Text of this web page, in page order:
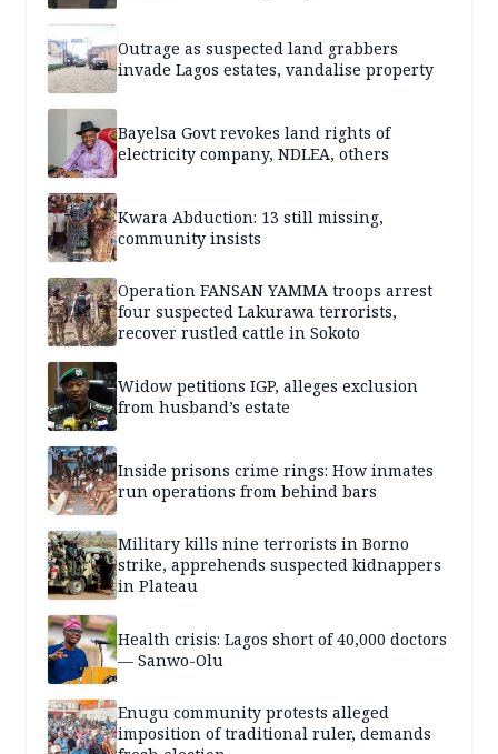
Outrage as suspected land grabbers
invade Lagos estates, vandalise property
Bayelsa Govt revokes land rights of
electricity company, NDLEA, others
Kwara Abduction: 13 still missing,
community insists
Operation FANSAN YAMMA troops arrest
four suspected Lakurawa terrorists,
recover rustled cattle in Sokoto
Widow petitions IGP, alleges exclusion
from husband’s estate
Inside prisons crime rings: How inmates
run operations from behind bars
Military kills nine terrorists in Borno
strike, apprehends suspected kidnappers
in Plateau
Health crisis: Lagos short of 40,000 doctors
— Sanwo-Olu
Enugu community protests alleged
imposition of traditional ruler, demands